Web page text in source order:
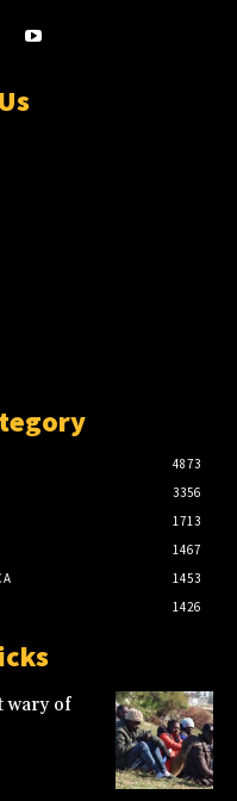
4873
3356
1713
1467
1453
1426
wary of